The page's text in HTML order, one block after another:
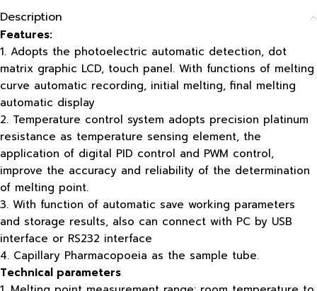
Description
Features:
1. Adopts the photoelectric automatic detection, dot
matrix graphic LCD, touch panel. With functions of melting
curve automatic recording, initial melting, final melting
automatic display
2. Temperature control system adopts precision platinum
resistance as temperature sensing element, the
application of digital PID control and PWM control,
improve the accuracy and reliability of the determination
of melting point.
3. With function of automatic save working parameters
and storage results, also can connect with PC by USB
interface or RS232 interface
4. Capillary Pharmacopoeia as the sample tube.
Technical parameters